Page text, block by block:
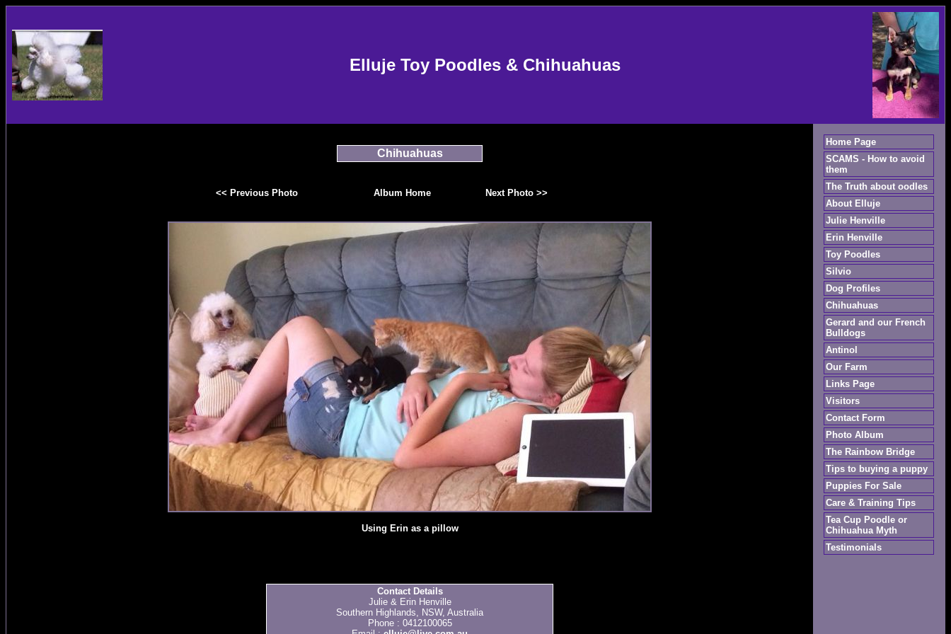
Elluje Toy Poodles & Chihuahuas
Chihuahuas
<< Previous Photo Album Home Next Photo >>
Using Erin as a pillow
Contact Details
Julie & Erin Henville
Southern Highlands, NSW, Australia
Phone : 0412100065
Home Page
SCAMS - How to avoid
them
The Truth about oodles
About Elluje
Julie Henville
Erin Henville
Toy Poodles
Silvio
Dog Profiles
Chihuahuas
Gerard and our French
Bulldogs
Antinol
Our Farm
Links Page
Visitors
Contact Form
Photo Album
The Rainbow Bridge
Tips to buying a puppy
Puppies For Sale
Care & Training Tips
Tea Cup Poodle or
Chihuahua Myth
Testimonials